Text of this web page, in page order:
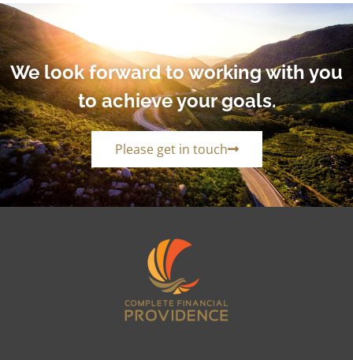
We look forward to working with you
to achieve your goals.
Please get in touch